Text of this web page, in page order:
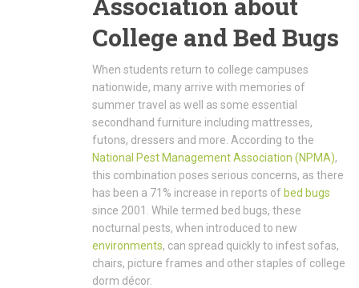
College and Bed Bugs
When students return to college campuses
nationwide, many arrive with memories of
summer travel as well as some essential
secondhand furniture including mattresses,
futons, dressers and more. According to the
National Pest Management Association (NPMA),
this combination poses serious concerns, as there
has been a 71% increase in reports of bed bugs
since 2001. While termed bed bugs, these
nocturnal pests, when introduced to new
environments, can spread quickly to infest sofas,
chairs, picture frames and other staples of college
dorm décor.